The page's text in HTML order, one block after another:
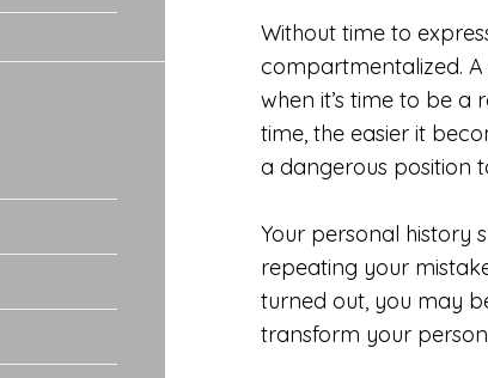
Without time to
compartmentalized.
when it’s time to be a
time, the easier it
a dangerous position
Your personal history
repeating your
turned out, you may
transform your